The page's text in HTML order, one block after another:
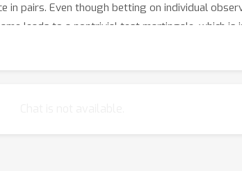
in pairs. Even though betting on individual
leads to a nontrivial test martingale, which is
type-1 error despite continuous monitoring,